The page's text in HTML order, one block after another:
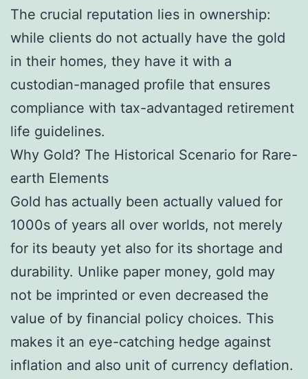
The crucial reputation lies in ownership:
while clients do not actually have the gold
in their homes, they have it with a
custodian-managed profile that ensures
compliance with tax-advantaged retirement
life guidelines.
Why Gold? The Historical Scenario for Rare-
earth Elements
Gold has actually been actually valued for
1000s of years all over worlds, not merely
for its beauty yet also for its shortage and
durability. Unlike paper money, gold may
not be imprinted or even decreased the
value of by financial policy choices. This
makes it an eye-catching hedge against
inflation and also unit of currency deflation.